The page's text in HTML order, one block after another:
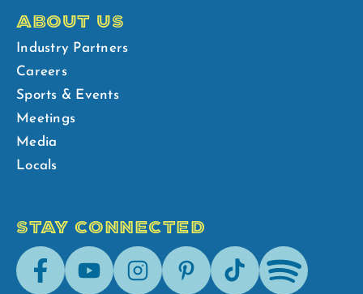
ABOUT US
Industry Partners
Careers
Sports & Events
Meetings
Media
Locals
STAY CONNECTED
FacebookYoutubeInstagramPinterestTik-
Tok
Spotify